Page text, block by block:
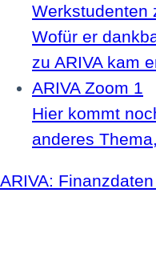
Werkstudenten
Wofür er
zu ARIVA kam
ARIVA Zoom 1
Hier kommt
anderes
ARIVA: